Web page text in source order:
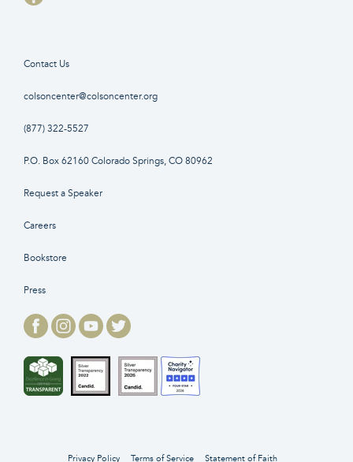
Contact Us
colsoncenter@colsoncenter.org
(877) 322-5527
P.O. Box 62160 Colorado Springs, CO 80962
Request a Speaker
Careers
Bookstore
Press
Privacy Policy Terms of Service Statement of Faith